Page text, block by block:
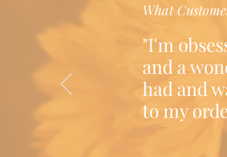
What
"I'm
and a
had and
to my